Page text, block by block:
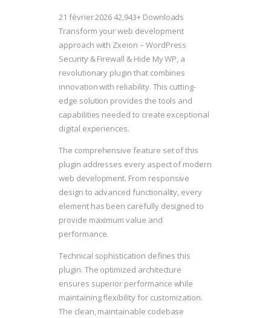
21 février 202642,943+ Downloads
Transform your web development
approach with Zxeion – WordPress
Security & Firewall & Hide My WP, a
revolutionary plugin that combines
innovation with reliability. This cutting-
edge solution provides the tools and
capabilities needed to create exceptional
digital experiences.
The comprehensive feature set of this
plugin addresses every aspect of modern
web development. From responsive
design to advanced functionality, every
element has been carefully designed to
provide maximum value and
performance.
Technical sophistication defines this
plugin. The optimized architecture
ensures superior performance while
maintaining flexibility for customization.
The clean, maintainable codebase